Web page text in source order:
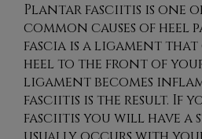
Plantar fasciitis is one
common causes of heel
fascia is a ligament
heel to the front of
ligament becomes
fasciitis is the result. If
fasciitis you will have a